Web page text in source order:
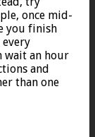
once mid-
you finish
wait an hour
and
than one